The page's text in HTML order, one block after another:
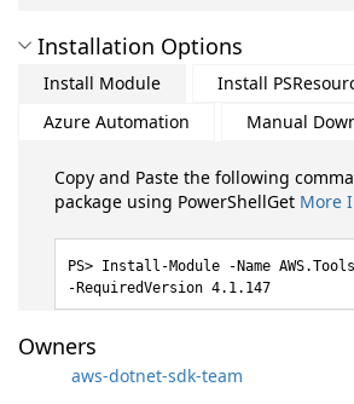
Installation Options
Install Module
Install
Azure Automation
Manual
Copy and Paste the following
package using PowerShellGet More
Install-Module -Name
-RequiredVersion 4.1.147
Owners
aws-dotnet-sdk-team